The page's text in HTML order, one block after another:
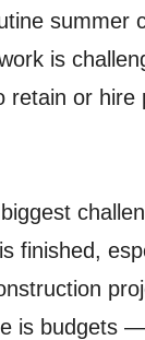
summer
is
retain or hire
finished,
is budgets